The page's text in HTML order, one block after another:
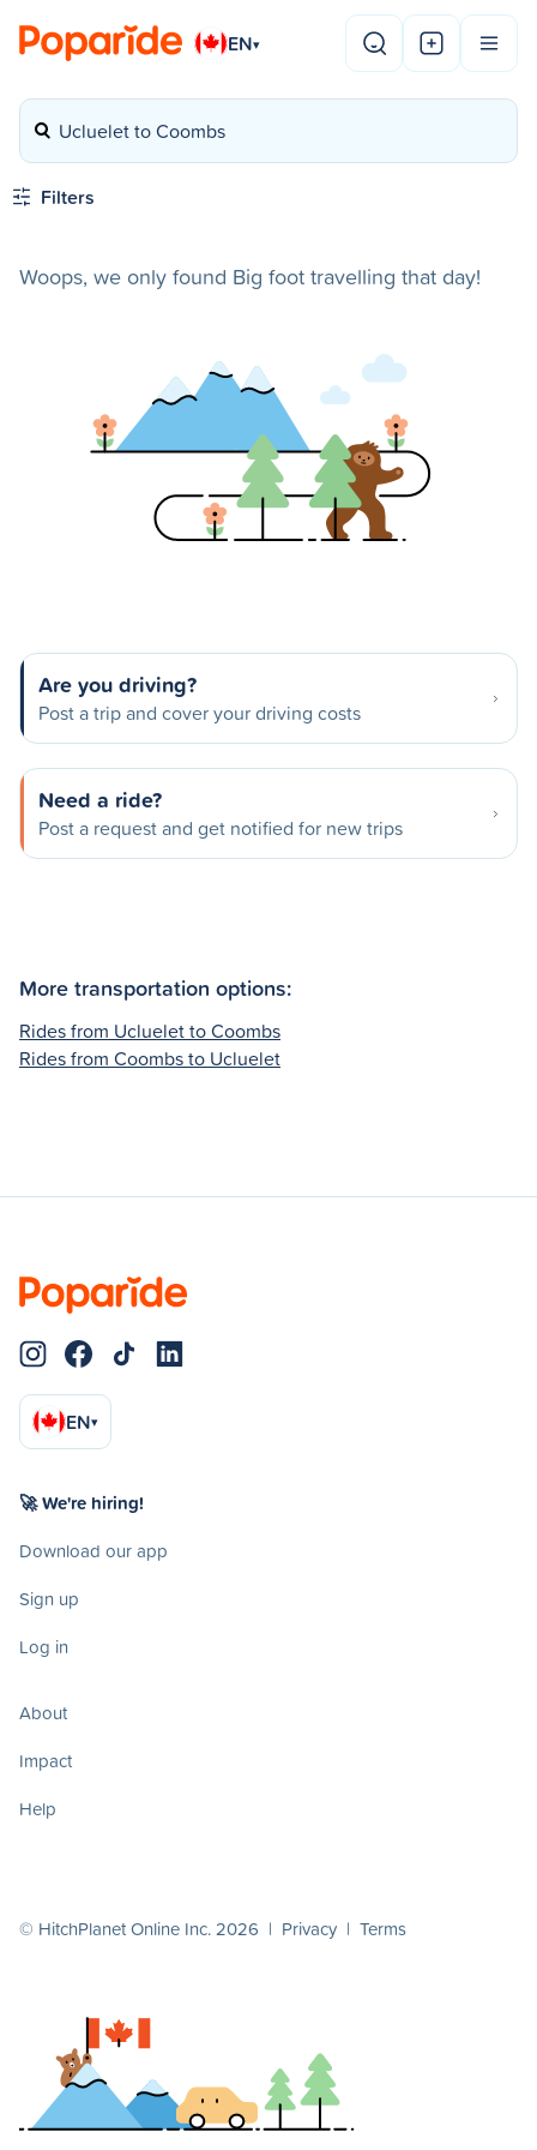
EN▾
Ucluelet to Coombs
Filters
Woops, we only found Big foot travelling that day!
Are you driving?
Post a trip and cover your driving costs
Need a ride?
Post a request and get notified for new trips
More transportation options:
Rides from Ucluelet to Coombs
Rides from Coombs to Ucluelet
EN▾
🚀 We're hiring!
Download our app
Sign up
Log in
About
Impact
Help
© HitchPlanet Online Inc. 2026 | Privacy | Terms